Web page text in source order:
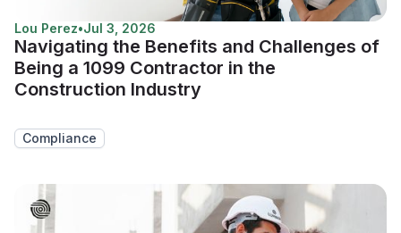
Lou Perez•Jul 3, 2026
Navigating the Benefits and Challenges of
Being a 1099 Contractor in the
Construction Industry
Compliance